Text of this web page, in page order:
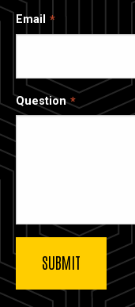
Email
Question